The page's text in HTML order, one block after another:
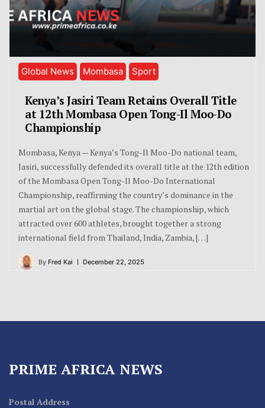
Global News Mombasa Sport
Kenya’s Jasiri Team Retains Overall Title
at 12th Mombasa Open Tong-Il Moo-Do
Championship
Mombasa, Kenya — Kenya’s Tong-Il Moo-Do national team,
Jasiri, successfully defended its overall title at the 12th edition
of the Mombasa Open Tong-Il Moo-Do International
Championship, reaffirming the country’s dominance in the
martial art on the global stage. The championship, which
attracted over 600 athletes, brought together a strong
international field from Thailand, India, Zambia, […]
By Fred Kai December 22, 2025
PRIME AFRICA NEWS
Postal Address